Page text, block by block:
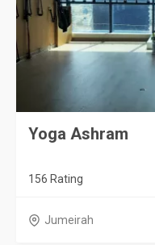
Yoga Ashram
156 Rating
Jumeirah